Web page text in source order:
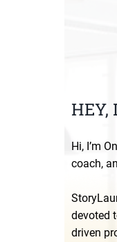
HEY,
Hi, I’m
coach,
devoted
driven